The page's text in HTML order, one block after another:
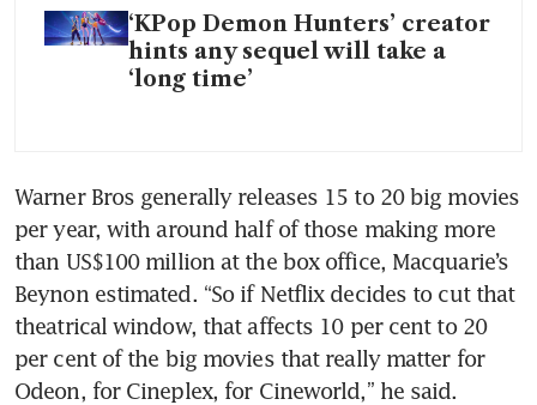
‘KPop Demon Hunters’ creator
hints any sequel will take a
‘long time’
Warner Bros generally releases 15 to 20 big movies
per year, with around half of those making more
than US$100 million at the box office, Macquarie’s
Beynon estimated. “So if Netflix decides to cut that
theatrical window, that affects 10 per cent to 20
per cent of the big movies that really matter for
Odeon, for Cineplex, for Cineworld,” he said.